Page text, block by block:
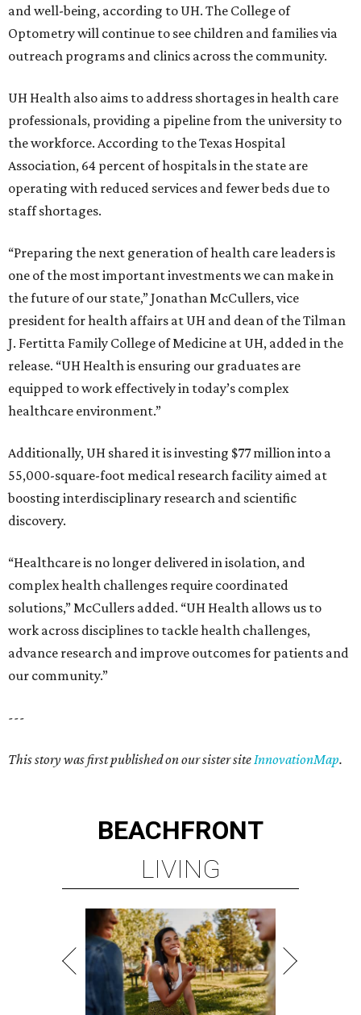
and well-being, according to UH. The College of
Optometry will continue to see children and families via
outreach programs and clinics across the community.
UH Health also aims to address shortages in health care
professionals, providing a pipeline from the university to
the workforce. According to the Texas Hospital
Association, 64 percent of hospitals in the state are
operating with reduced services and fewer beds due to
staff shortages.
“Preparing the next generation of health care leaders is
one of the most important investments we can make in
the future of our state,” Jonathan McCullers, vice
president for health affairs at UH and dean of the Tilman
J. Fertitta Family College of Medicine at UH, added in the
release. “UH Health is ensuring our graduates are
equipped to work effectively in today’s complex
healthcare environment.”
Additionally, UH shared it is investing $77 million into a
55,000-square-foot medical research facility aimed at
boosting interdisciplinary research and scientific
discovery.
“Healthcare is no longer delivered in isolation, and
complex health challenges require coordinated
solutions,” McCullers added. “UH Health allows us to
work across disciplines to tackle health challenges,
advance research and improve outcomes for patients and
our community.”
---
This story was first published on our sister site InnovationMap.
BEACHFRONT
LIVING